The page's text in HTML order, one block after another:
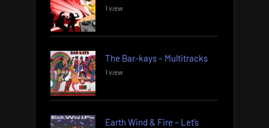
1 view
The Bar-kays – Multitracks
1 view
Earth Wind & Fire – Let’s